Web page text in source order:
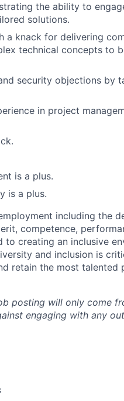
the ability to
solutions.
a knack for delivering
technical concepts to
security objections by
in project
is a plus.
is a plus.
including the
competence,
to creating an inclusive
and inclusion is
retain the most talented
posting will only come
engaging with any